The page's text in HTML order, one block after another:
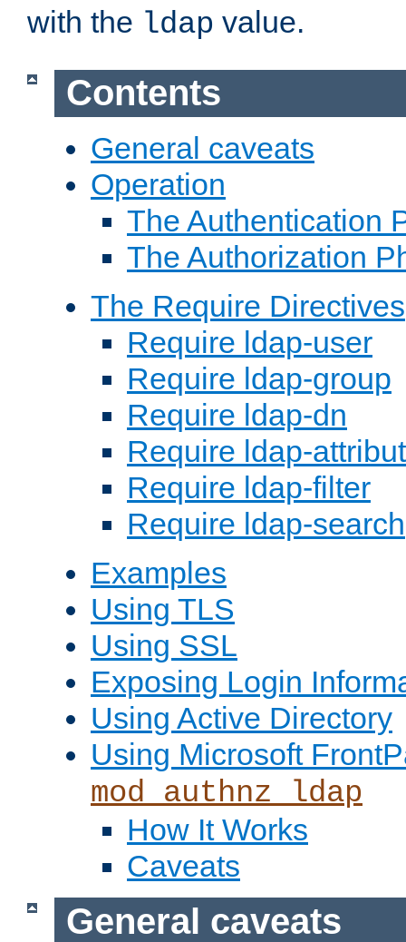
with the ldap value.
Contents
General caveats
Operation
The Authentication
The Authorization
The Require Directives
Require ldap-user
Require ldap-group
Require ldap-dn
Require ldap-
Require ldap-filter
Require ldap-search
Examples
Using TLS
Using SSL
Exposing Login
Using Active Directory
Using Microsoft
mod_authnz_ldap
How It Works
Caveats
General caveats